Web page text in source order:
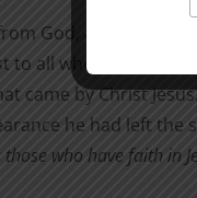
God, apart from
to all who believe.
came by Christ
he had left
who have faith in